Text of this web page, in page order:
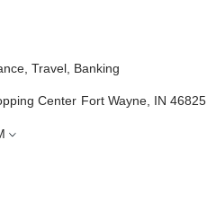
Travel, Banking
Center Fort Wayne, IN 46825